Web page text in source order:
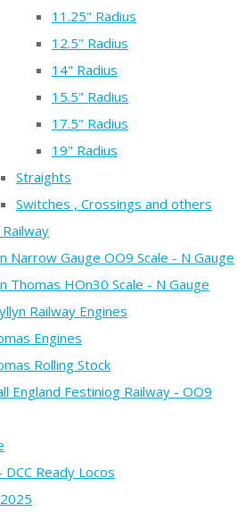
11.25" Radius
12.5" Radius
14" Radius
15.5" Radius
17.5" Radius
19" Radius
Straights
Switches , Crossings and others
Narrow Gauge OO9 Scale - N Gauge
Thomas HOn30 Scale - N Gauge
Railway Engines
Engines
Rolling Stock
England Festiniog Railway - OO9
DCC Ready Locos